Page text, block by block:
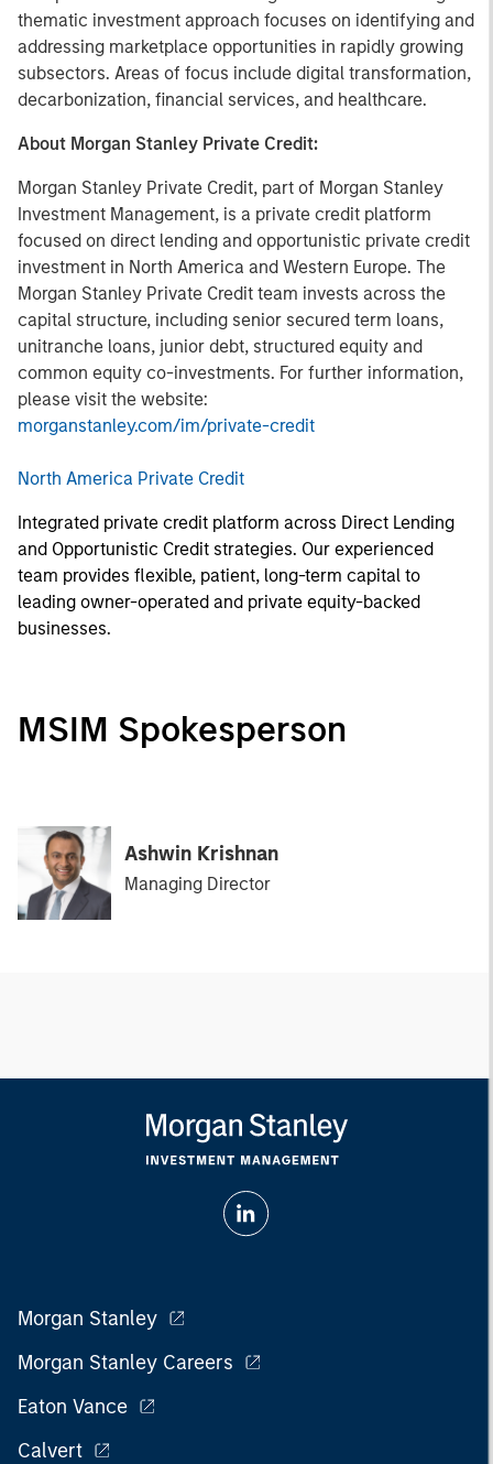
thematic investment approach focuses on identifying and
addressing marketplace opportunities in rapidly growing
subsectors. Areas of focus include digital transformation,
decarbonization, financial services, and healthcare.
About Morgan Stanley Private Credit:
Morgan Stanley Private Credit, part of Morgan Stanley
Investment Management, is a private credit platform
focused on direct lending and opportunistic private credit
investment in North America and Western Europe. The
Morgan Stanley Private Credit team invests across the
capital structure, including senior secured term loans,
unitranche loans, junior debt, structured equity and
common equity co-investments. For further information,
please visit the website:
morganstanley.com/im/private-credit
North America Private Credit
Integrated private credit platform across Direct Lending
and Opportunistic Credit strategies. Our experienced
team provides flexible, patient, long-term capital to
leading owner-operated and private equity-backed
businesses.
MSIM Spokesperson
Ashwin Krishnan
Managing Director
Morgan Stanley
Morgan Stanley Careers
Eaton Vance
Calvert